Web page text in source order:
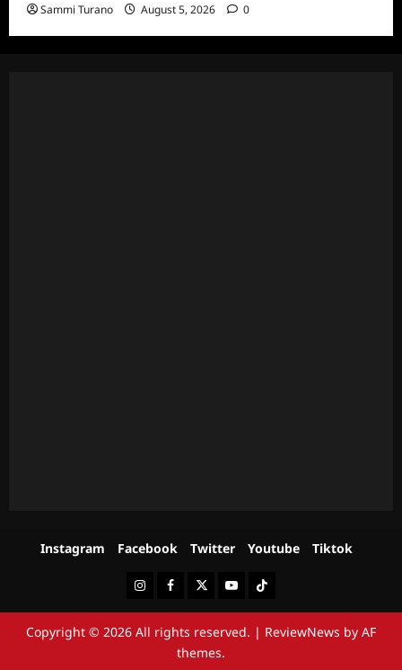
Sammi Turano August 5, 2026 0
Instagram Facebook Twitter Youtube Tiktok
InstagramFacebookTwitterYoutubeTiktok
Copyright © 2026 All rights reserved. | ReviewNews by AF
themes.